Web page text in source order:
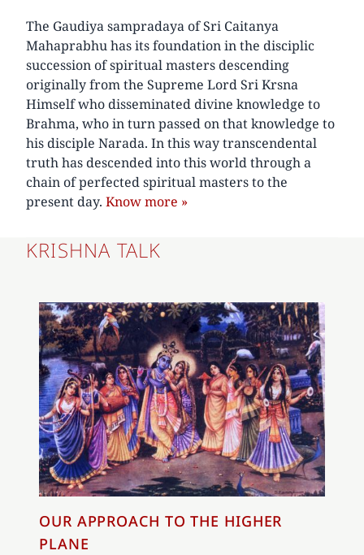
The Gaudiya sampradaya of Sri Caitanya
Mahaprabhu has its foundation in the disciplic
succession of spiritual masters descending
originally from the Supreme Lord Sri Krsna
Himself who disseminated divine knowledge to
Brahma, who in turn passed on that knowledge to
his disciple Narada. In this way transcendental
truth has descended into this world through a
chain of perfected spiritual masters to the
present day. Know more »
KRISHNA TALK
OUR APPROACH TO THE HIGHER
PLANE